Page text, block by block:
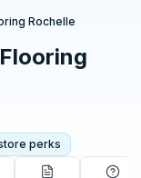
Rochelle
perks